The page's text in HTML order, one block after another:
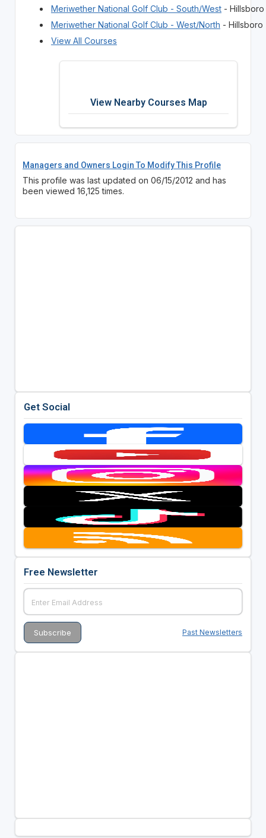
Meriwether National Golf Club - South/West- Hillsboro
Meriwether National Golf Club - West/North - Hillsboro
View All Courses
View Nearby Courses Map
Managers and Owners Login To Modify This Profile
This profile was last updated on 06/15/2012 and has
been viewed 16,125 times.
Get Social
Free Newsletter
Past Newsletters